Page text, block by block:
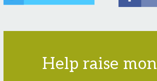
Help raise